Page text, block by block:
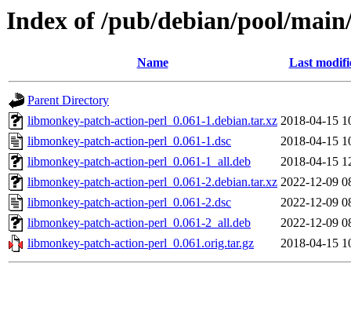
Index of /pub/debian/pool/
Name Last
Parent Directory
libmonkey-patch-action-perl_0.061-1.debian.tar.xz 2018-04-15
libmonkey-patch-action-perl_0.061-1.dsc
2018-04-15
libmonkey-patch-action-perl_0.061-1_all.deb
2018-04-15
libmonkey-patch-action-perl_0.061-2.debian.tar.xz 2022-12-09
libmonkey-patch-action-perl_0.061-2.dsc
2022-12-09
libmonkey-patch-action-perl_0.061-2_all.deb
2022-12-09
libmonkey-patch-action-perl_0.061.orig.tar.gz
2018-04-15